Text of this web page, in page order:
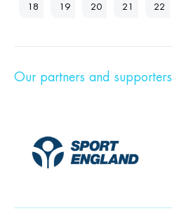
18 19 20 21 22
Our partners and supporters